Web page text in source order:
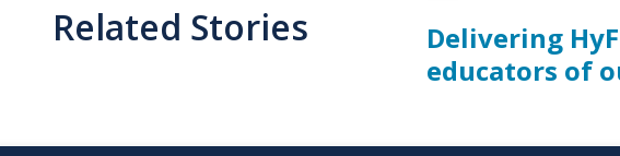
Related Stories
Delivering
educators of